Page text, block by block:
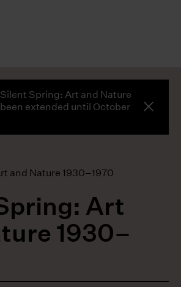
Spring: Art and Nature
extended until October
Art
1930–